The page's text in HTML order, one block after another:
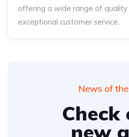
offering a wide range of quality
exceptional customer service.